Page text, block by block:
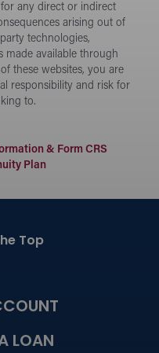
any direct or indirect
arising out of
technologies,
made available through
these websites, you are
responsibility and risk for
to.
& Form CRS
Plan
Top
LOAN